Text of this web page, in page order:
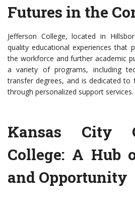
Futures in the
Jefferson College, located in
quality educational experiences that
the workforce and further academic
a variety of programs, including
transfer degrees, and is dedicated to
through personalized support services.
Kansas City
College: A Hub
and Opportunity